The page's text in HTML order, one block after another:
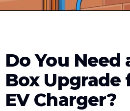
Do You Need
Box Upgrade
EV Charger?